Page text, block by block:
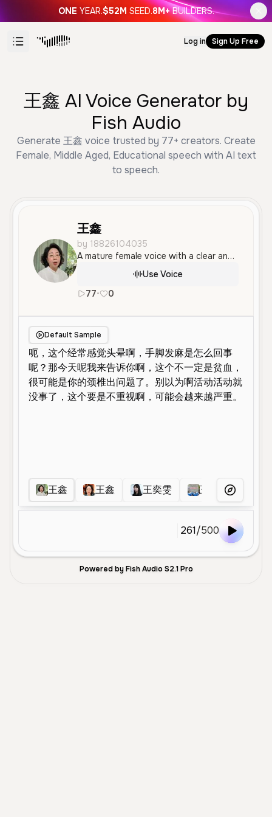
ONE YEAR.$52M SEED.8M+ BUILDERS.
Log in Sign Up Free
王鑫 AI Voice Generator by
Fish Audio
Generate 王鑫 voice trusted by 77+ creators. Create
Female, Middle Aged, Educational speech with AI text
to speech.
王鑫
by 18826104035
A mature female voice with a clear and professional tone, suitable for educational or informative content. The delivery is measured and calm, making it easy to follow.
Use Voice
77• 0
Default Sample
王鑫 王鑫 王奕雯 王宁允More Voices
261/500
Powered by Fish Audio S2.1 Pro